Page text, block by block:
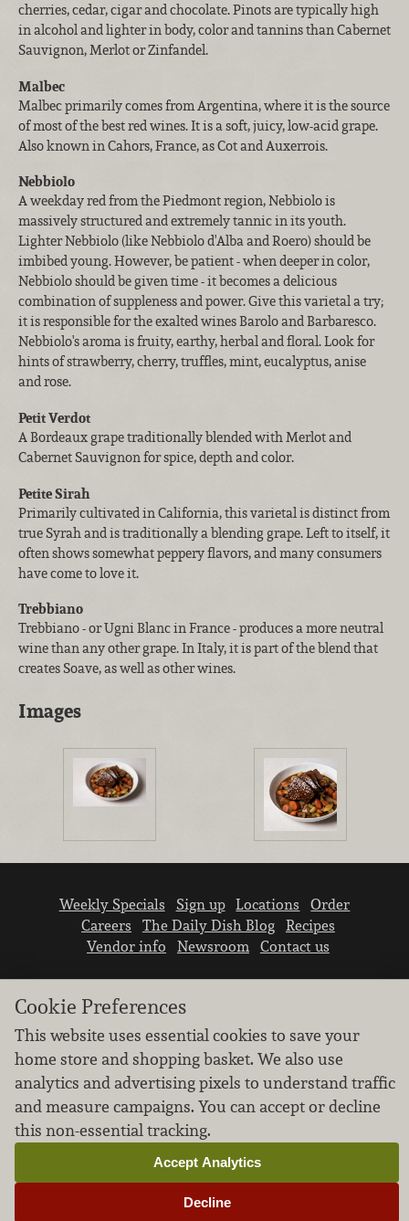
cherries, cedar, cigar and chocolate. Pinots are typically high
in alcohol and lighter in body, color and tannins than Cabernet
Sauvignon, Merlot or Zinfandel.
Malbec
Malbec primarily comes from Argentina, where it is the source
of most of the best red wines. It is a soft, juicy, low-acid grape.
Also known in Cahors, France, as Cot and Auxerrois.
Nebbiolo
A weekday red from the Piedmont region, Nebbiolo is
massively structured and extremely tannic in its youth.
Lighter Nebbiolo (like Nebbiolo d'Alba and Roero) should be
imbibed young. However, be patient - when deeper in color,
Nebbiolo should be given time - it becomes a delicious
combination of suppleness and power. Give this varietal a try;
it is responsible for the exalted wines Barolo and Barbaresco.
Nebbiolo's aroma is fruity, earthy, herbal and floral. Look for
hints of strawberry, cherry, truffles, mint, eucalyptus, anise
and rose.
Petit Verdot
A Bordeaux grape traditionally blended with Merlot and
Cabernet Sauvignon for spice, depth and color.
Petite Sirah
Primarily cultivated in California, this varietal is distinct from
true Syrah and is traditionally a blending grape. Left to itself, it
often shows somewhat peppery flavors, and many consumers
have come to love it.
Trebbiano
Trebbiano - or Ugni Blanc in France - produces a more neutral
wine than any other grape. In Italy, it is part of the blend that
creates Soave, as well as other wines.
Images
Weekly Specials Sign up Locations
Order
Careers
The Daily Dish Blog
Recipes
Vendor info
Newsroom Contact us
We don’t sell your personal information.
Learn how we protect and respect the privacy of
our guests.
Cookie settings
Cookie Preferences
This website uses essential cookies to save your
home store and shopping basket. We also use
analytics and advertising pixels to understand traffic
and measure campaigns. You can accept or decline
this non-essential tracking.
Decline
Accept Analytics